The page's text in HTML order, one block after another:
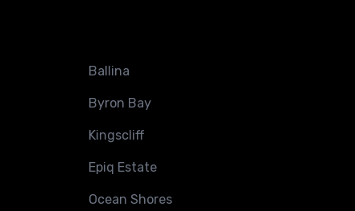
Ballina
Byron Bay
Kingscliff
Epiq Estate
Ocean Shores